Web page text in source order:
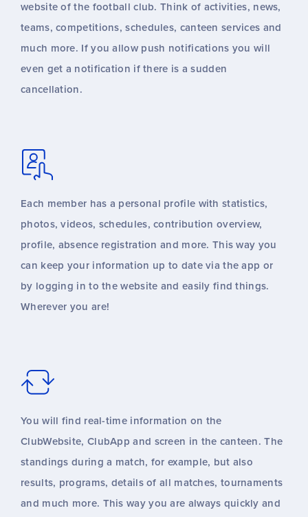
website of the football club. Think of activities, news,
teams, competitions, schedules, canteen services and
much more. If you allow push notifications you will
even get a notification if there is a sudden
cancellation.
Each member has a personal profile with statistics,
photos, videos, schedules, contribution overview,
profile, absence registration and more. This way you
can keep your information up to date via the app or
by logging in to the website and easily find things.
Wherever you are!
You will find real-time information on the
ClubWebsite, ClubApp and screen in the canteen. The
standings during a match, for example, but also
results, programs, details of all matches, tournaments
and much more. This way you are always quickly and